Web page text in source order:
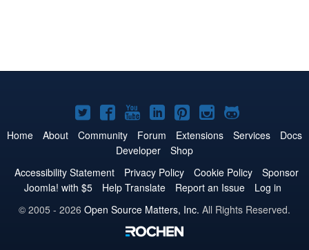
Joomla!
on
Twitter
Joomla!
on
Facebook
Joomla!
on
YouTube
Joomla!
on
LinkedIn
Joomla!
on
Pinterest
Joomla!
on
Joomla!
on
Home About Community Forum Extensions Services
Docs
Developer
Shop
Accessibility Statement
Privacy Policy Cookie Policy
Sponsor
Joomla! with $5
Help Translate Report an Issue
Log in
© 2005 - 2026 Open Source Matters, Inc. All Rights Reserved.